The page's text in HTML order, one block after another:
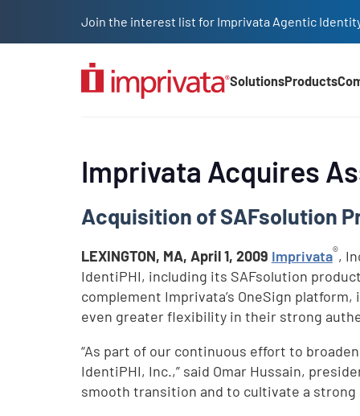
Join the interest list for Imprivata Agentic
SolutionsProducts
Imprivata Acquires
Acquisition of SAFsolution
LEXINGTON, MA, April 1, 2009 Imprivata®,
IdentiPHI, including its SAFsolution
complement Imprivata’s OneSign
even greater flexibility in their strong
“As part of our continuous effort to
IdentiPHI, Inc.,” said Omar Hussain,
smooth transition and to cultivate a